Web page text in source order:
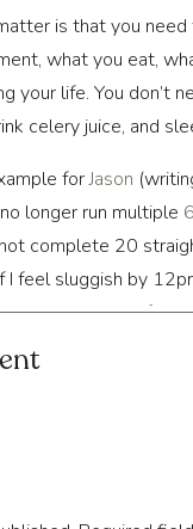
is that you
what you eat,
your life. You don’t
celery juice, and
forJason
longer run multiple
complete 20
I feel sluggish by
stressed overall. If I
you can tell